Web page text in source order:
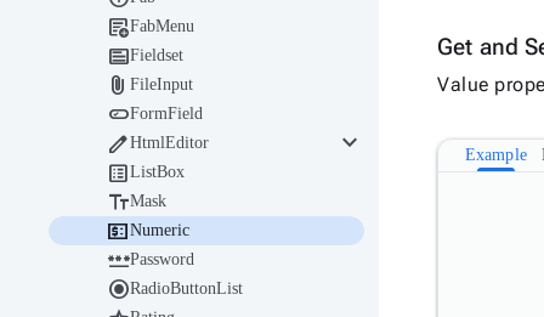
Get and
Value
Example
FabMenu
Fieldset
FileInput
FormField
HtmlEditor keyboard_arrow_down
ListBox
Mask
Numeric
Password
RadioButtonList